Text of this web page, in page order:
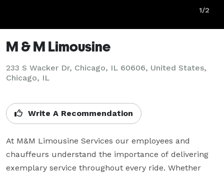
1/2
M & M Limousine
233 S Wacker Dr, Chicago, IL 60606, United States,
Chicago, IL
Write A Recommendation
At M&M Limousine Services our employees and
chauffeurs understand the importance of delivering
exemplary service throughout every ride. Whether